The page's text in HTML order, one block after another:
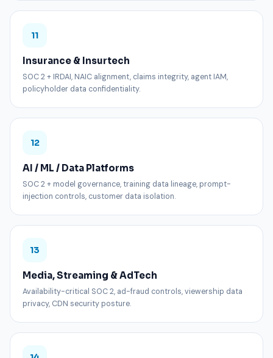
11
Insurance & Insurtech
SOC 2 + IRDAI, NAIC alignment, claims integrity, agent IAM,
policyholder data confidentiality.
12
AI / ML / Data Platforms
SOC 2 + model governance, training data lineage, prompt-
injection controls, customer data isolation.
13
Media, Streaming & AdTech
Availability-critical SOC 2, ad-fraud controls, viewership data
privacy, CDN security posture.